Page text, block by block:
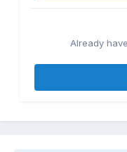
Already